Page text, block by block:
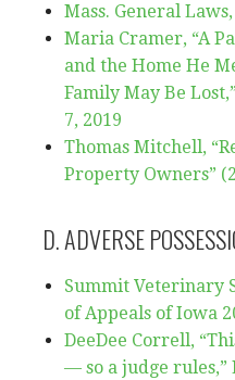
Mass. General
Maria Cramer, “A
and the Home He
Family May Be
7, 2019
Thomas Mitchell,
Property Owners”
D. ADVERSE
Summit Veterinary
of Appeals of Iowa
DeeDee Correll,
— so a judge rules,”